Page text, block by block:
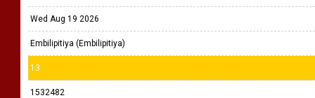
Wed Aug 19 2026
Embilipitiya (Embilipitiya)
13
1532482